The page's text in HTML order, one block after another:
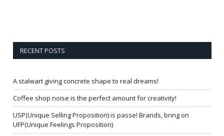
RECENT POSTS
A stalwart giving concrete shape to real dreams!
Coffee shop noise is the perfect amount for creativity!
USP(Unique Selling Proposition) is passe! Brands, bring on
UFP(Unique Feelings Proposition)